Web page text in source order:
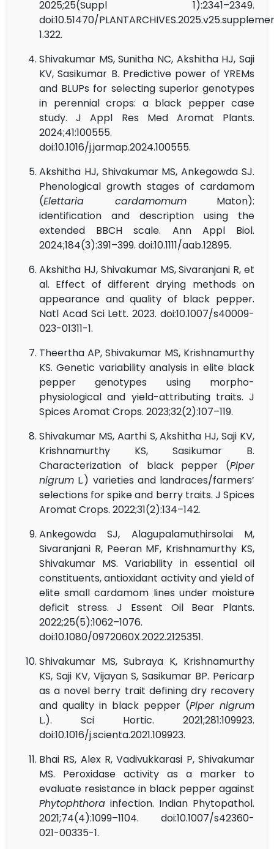
2025;25(Suppl 1):2341–2349.
doi:10.51470/
1.322.
Shivakumar MS, Sunitha NC, Akshitha HJ, Saji
KV, Sasikumar B. Predictive power of YREMs
and BLUPs for selecting superior genotypes
in perennial crops: a black pepper case
study. J Appl Res Med Aromat Plants.
2024;41:100555.
doi:10.1016/j.jarmap.2024.100555.
Akshitha HJ, Shivakumar MS, Ankegowda SJ.
Phenological growth stages of cardamom
(Elettaria cardamomumMaton):
identification and description using the
extended BBCH scale. Ann Appl Biol.
2024;184(3):391–399. doi:10.1111/aab.12895.
Akshitha HJ, Shivakumar MS, Sivaranjani R, et
al. Effect of different drying methods on
appearance and quality of black pepper.
Natl Acad Sci Lett. 2023. doi:10.1007/s40009-
023-01311-1.
Theertha AP, Shivakumar MS, Krishnamurthy
KS. Genetic variability analysis in elite black
pepper genotypes using morpho-
physiological and yield-attributing traits. J
Spices Aromat Crops. 2023;32(2):107–119.
Shivakumar MS, Aarthi S, Akshitha HJ, Saji KV,
Krishnamurthy KS, Sasikumar B.
Characterization of black pepper (Piper
nigrum L.) varieties and landraces/farmers’
selections for spike and berry traits. J Spices
Aromat Crops. 2022;31(2):134–142.
Ankegowda SJ, Alagupalamuthirsolai M,
Sivaranjani R, Peeran MF, Krishnamurthy KS,
Shivakumar MS. Variability in essential oil
constituents, antioxidant activity and yield of
elite small cardamom lines under moisture
deficit stress. J Essent Oil Bear Plants.
2022;25(5):1062–1076.
doi:10.1080/0972060X.2022.2125351.
Shivakumar MS, Subraya K, Krishnamurthy
KS, Saji KV, Vijayan S, Sasikumar BP. Pericarp
as a novel berry trait defining dry recovery
and quality in black pepper (Piper nigrum
L.). Sci Hortic. 2021;281:109923.
doi:10.1016/j.scienta.2021.109923.
Bhai RS, Alex R, Vadivukkarasi P, Shivakumar
MS. Peroxidase activity as a marker to
evaluate resistance in black pepper against
Phytophthora infection. Indian Phytopathol.
2021;74(4):1099–1104. doi:10.1007/s42360-
021-00335-1.